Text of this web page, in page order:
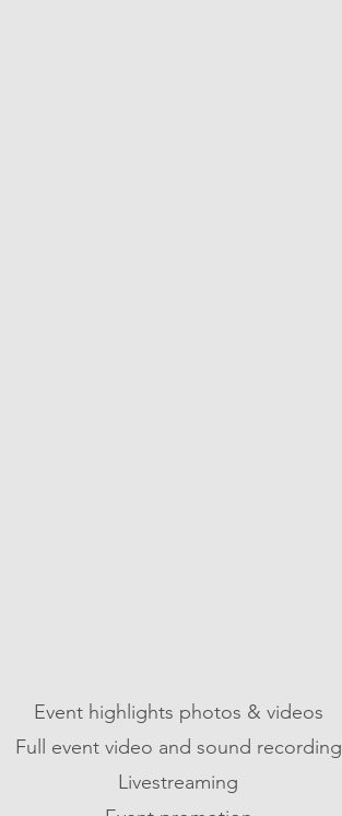
Event highlights photos & videos
Full event video and sound recording
Livestreaming